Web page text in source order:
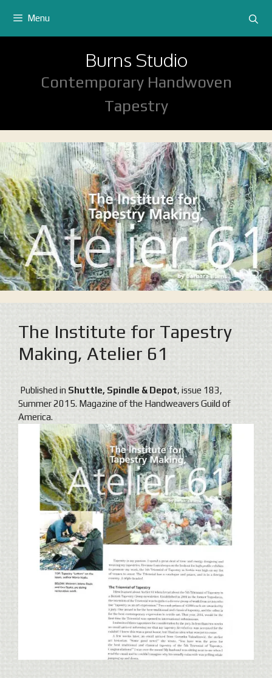
Menu
Burns Studio
Contemporary Handwoven
Tapestry
The Institute for Tapestry
Making, Atelier 61
Published in Shuttle, Spindle & Depot, issue 183,
Summer 2015. Magazine of the Handweavers Guild of
America.